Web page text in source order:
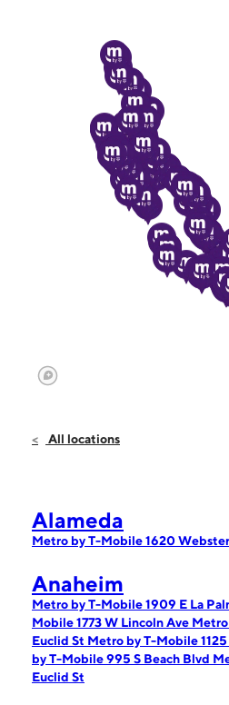
All locations
Alameda
Metro by T-Mobile 1620
Anaheim
Metro by T-Mobile 1909 E La
Mobile 1773 W Lincoln Ave
Euclid St Metro by T-Mobile
by T-Mobile 995 S Beach Blvd
Euclid St